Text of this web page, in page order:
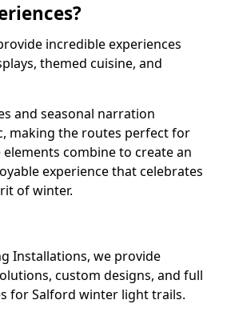
incredible experiences
themed cuisine, and
and seasonal narration
making the routes perfect for
elements combine to create an
experience that celebrates
of winter.
Installations, we provide
custom designs, and full
for Salford winter light trails.